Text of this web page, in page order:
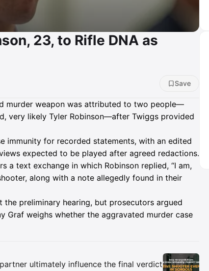
23, to Rifle DNA as
Save
murder weapon was attributed to two people—
very likely Tyler Robinson—after Twiggs provided
immunity for recorded statements, with an edited
expected to be played after agreed redactions.
a text exchange in which Robinson replied, “I am,
along with a note allegedly found in their
preliminary hearing, but prosecutors argued
Graf weighs whether the aggravated murder case
Insightsultimately influence the final verdict